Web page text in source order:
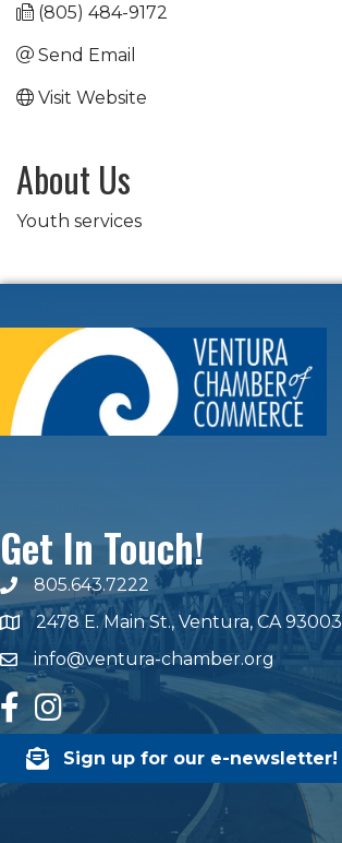
(805) 484-9172
Send Email
Visit Website
About Us
Youth services
Get In Touch!
phone number
805.643.7222
map and address
2478 E. Main St., Ventura, CA 93003
emailinfo@ventura-chamber.org
facebook
Instagram
Sign up for our e-newsletter!